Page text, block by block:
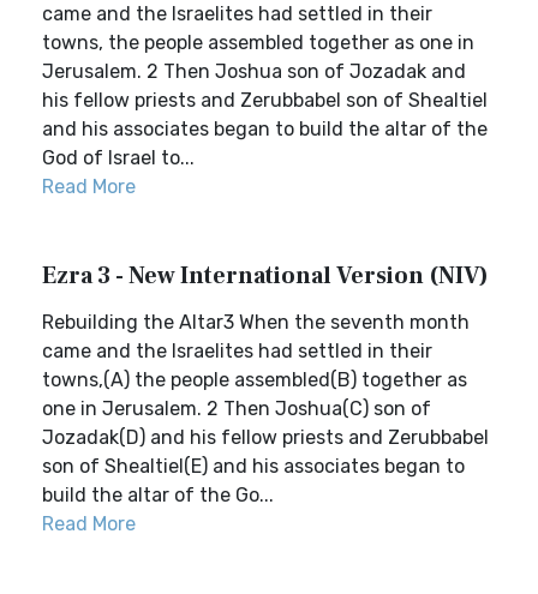
came and the Israelites had settled in their
towns, the people assembled together as one in
Jerusalem. 2 Then Joshua son of Jozadak and
his fellow priests and Zerubbabel son of Shealtiel
and his associates began to build the altar of the
God of Israel to...
Read More
Ezra 3 - New International Version (NIV)
Rebuilding the Altar3 When the seventh month
came and the Israelites had settled in their
towns,(A) the people assembled(B) together as
one in Jerusalem. 2 Then Joshua(C) son of
Jozadak(D) and his fellow priests and Zerubbabel
son of Shealtiel(E) and his associates began to
build the altar of the Go...
Read More